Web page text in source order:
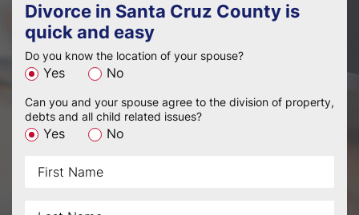
Divorce in Santa Cruz County is
quick and easy
Do you know the location of your spouse?
Yes No
Can you and your spouse agree to the division of property,
debts and all child related issues?
Yes No